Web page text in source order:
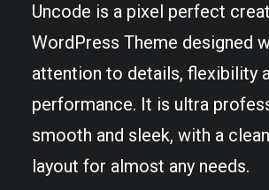
Uncode is a pixel perfect
WordPress Theme designed
attention to details, flexibility
performance. It is ultra
smooth and sleek, with a
layout for almost any needs.